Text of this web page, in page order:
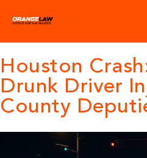
Houston
Drunk Driver
County